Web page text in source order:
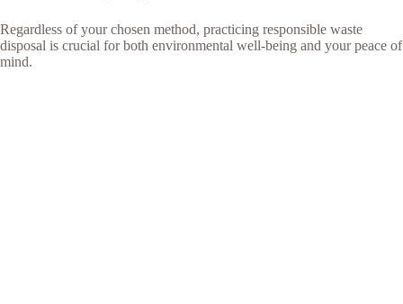
Regardless of your chosen method, practicing responsible waste
disposal is crucial for both environmental well-being and your peace of
mind.